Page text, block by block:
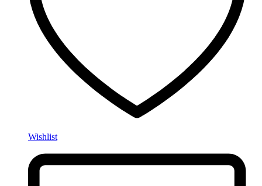
Wishlist